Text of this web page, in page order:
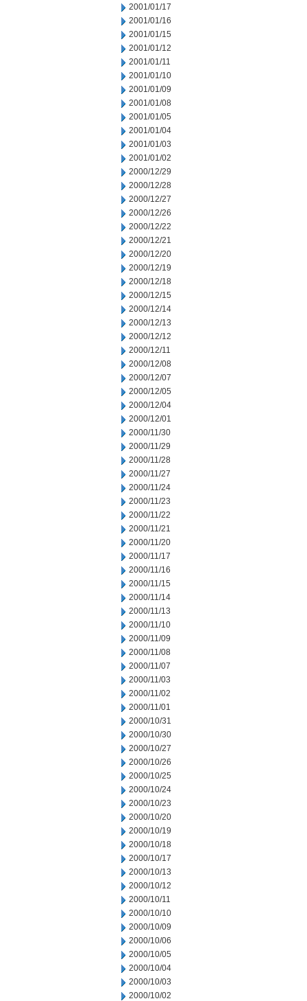
2001/01/17
2001/01/16
2001/01/15
2001/01/12
2001/01/11
2001/01/10
2001/01/09
2001/01/08
2001/01/05
2001/01/04
2001/01/03
2001/01/02
2000/12/29
2000/12/28
2000/12/27
2000/12/26
2000/12/22
2000/12/21
2000/12/20
2000/12/19
2000/12/18
2000/12/15
2000/12/14
2000/12/13
2000/12/12
2000/12/11
2000/12/08
2000/12/07
2000/12/05
2000/12/04
2000/12/01
2000/11/30
2000/11/29
2000/11/28
2000/11/27
2000/11/24
2000/11/23
2000/11/22
2000/11/21
2000/11/20
2000/11/17
2000/11/16
2000/11/15
2000/11/14
2000/11/13
2000/11/10
2000/11/09
2000/11/08
2000/11/07
2000/11/03
2000/11/02
2000/11/01
2000/10/31
2000/10/30
2000/10/27
2000/10/26
2000/10/25
2000/10/24
2000/10/23
2000/10/20
2000/10/19
2000/10/18
2000/10/17
2000/10/13
2000/10/12
2000/10/11
2000/10/10
2000/10/09
2000/10/06
2000/10/05
2000/10/04
2000/10/03
2000/10/02